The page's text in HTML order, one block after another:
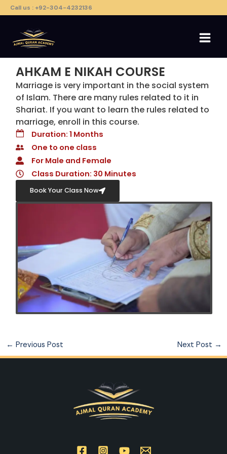
Skip
to
content
Call us : +92-304-4232136
AHKAM E NIKAH COURSE
Marriage is very important in the social system
of Islam. There are many rules related to it in
Shariat. If you want to learn the rules related to
marriage, enroll in this course.
Duration: 1 Months
One to one class
For Male and Female
Class Duration: 30 Minutes
Book Your Class Now
← Previous Post Next Post →